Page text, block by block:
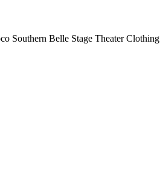
Southern Belle Stage Theater Clothing